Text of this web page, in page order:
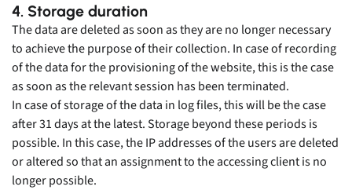
4. Storage duration
The data are deleted as soon as they are no longer necessary
to achieve the purpose of their collection. In case of recording
of the data for the provisioning of the website, this is the case
as soon as the relevant session has been terminated.
In case of storage of the data in log files, this will be the case
after 31 days at the latest. Storage beyond these periods is
possible. In this case, the IP addresses of the users are deleted
or altered so that an assignment to the accessing client is no
longer possible.